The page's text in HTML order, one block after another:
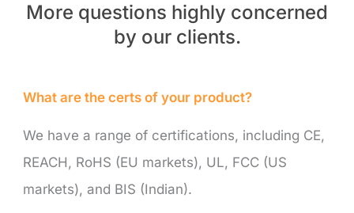
More questions highly concerned
by our clients.
What are the certs of your product?
We have a range of certifications, including CE,
REACH, RoHS (EU markets), UL, FCC (US
markets), and BIS (Indian).